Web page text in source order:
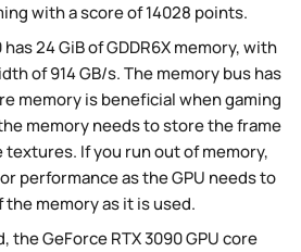
with a score of 14028 points.
24 GiB of GDDR6X memory, with
of 914 GB/s. The memory bus has
memory is beneficial when gaming
memory needs to store the frame
textures. If you run out of memory,
performance as the GPU needs to
memory as it is used.
the GeForce RTX 3090 GPU core